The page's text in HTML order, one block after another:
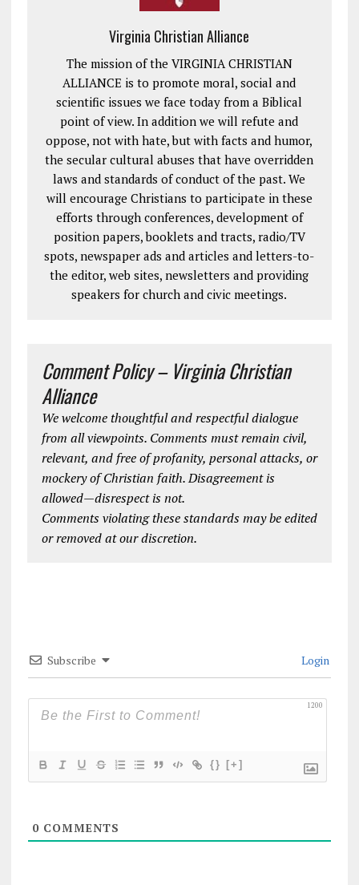
Virginia Christian Alliance
The mission of the VIRGINIA CHRISTIAN
ALLIANCE is to promote moral, social and
scientific issues we face today from a Biblical
point of view. In addition we will refute and
oppose, not with hate, but with facts and humor,
the secular cultural abuses that have overridden
laws and standards of conduct of the past. We
will encourage Christians to participate in these
efforts through conferences, development of
position papers, booklets and tracts, radio/TV
spots, newspaper ads and articles and letters-to-
the editor, web sites, newsletters and providing
speakers for church and civic meetings.
Comment Policy – Virginia Christian
Alliance
We welcome thoughtful and respectful dialogue
from all viewpoints. Comments must remain civil,
relevant, and free of profanity, personal attacks, or
mockery of Christian faith. Disagreement is
allowed—disrespect is not.
Comments violating these standards may be edited
or removed at our discretion.
Subscribe Login
1200
{} [+]
0COMMENTS